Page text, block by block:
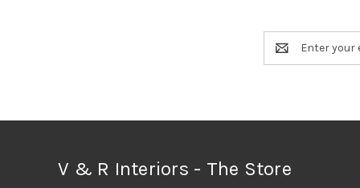
Email
Address
V & R Interiors - The Store